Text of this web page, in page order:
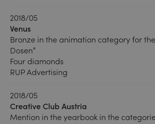
2018/05
Venus
Bronze in the animation category for
Dosen”
Four diamonds
RUP Advertising
2018/05
Creative Club Austria
Mention in the yearbook in the